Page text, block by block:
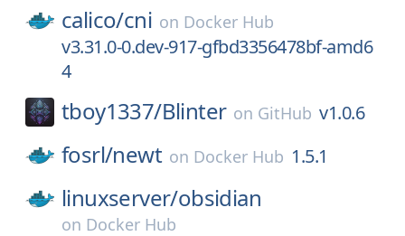
calico/cni on Docker Hub
v3.31.0-0.dev-917-gfbd3356478bf-amd6
4
tboy1337/Blinter on GitHub v1.0.6
fosrl/newt on Docker Hub 1.5.1
linuxserver/obsidian
on Docker Hub